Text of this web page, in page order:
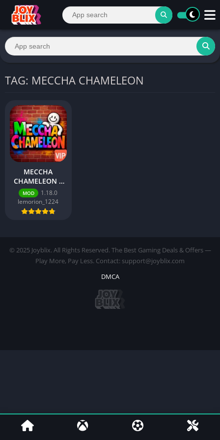
TAG: MECCHA CHAMELEON
MECCHA
CHAMELEON –
Best Action
Game for
Android 2026
MOD
1.18.0
lemorion_1224
© 2025 Joyblix. All Rights Reserved. The Best Gaming Deals & Offers —
Play More, Pay Less. Contact: support@joyblix.com
DMCA